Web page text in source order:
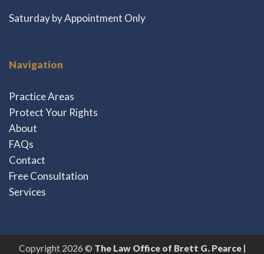
Saturday by Appointment Only
Navigation
Practice Areas
Protect Your Rights
About
FAQs
Contact
Free Consultation
Services
Copyright 2026 © The Law Office of Brett G. Pearce |